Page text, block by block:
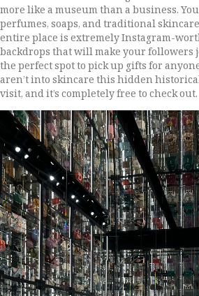
more like a museum than a business.
perfumes, soaps, and traditional
entire place is extremely Instagram-
backdrops that will make your followers
the perfect spot to pick up gifts for
aren’t into skincare this hidden
visit, and it’s completely free to check out.